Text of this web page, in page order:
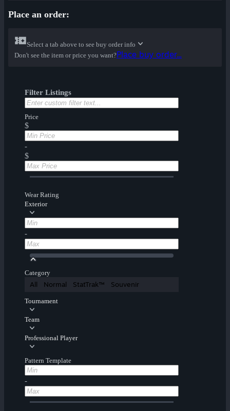
Place an order:
Select a tab above to see buy order info
Don't see the item or price you want?Place buy order...
Filter Listings
Price
$
-
$
Wear Rating
Exterior
-
Category
All Normal StatTrak™ Souvenir
Tournament
Team
Professional Player
Pattern Template
-